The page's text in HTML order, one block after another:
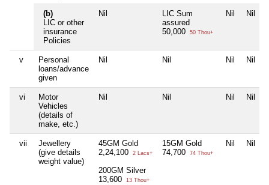
(b)
LIC or other
insurance
Policies
Nil
LIC Sum
assured
50,000
50 Thou+
Nil Nil
v
Personal
loans/advance
given
Nil Nil Nil Nil
vi
Motor
Vehicles
(details of
make, etc.)
Nil Nil Nil Nil
vii
Jewellery
(give details
weight value)
45GM Gold
2,24,100
2 Lacs+
200GM Silver
13,600
13 Thou+
15GM Gold
74,700
74 Thou+
Nil Nil